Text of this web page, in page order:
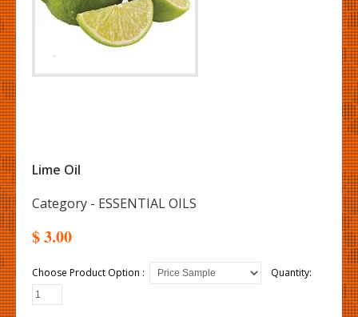
Lime Oil
Category - ESSENTIAL OILS
$ 3.00
Choose Product Option : Quantity: